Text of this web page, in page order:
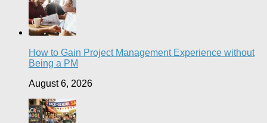
How to Gain Project Management Experience without
Being a PM
August 6, 2026